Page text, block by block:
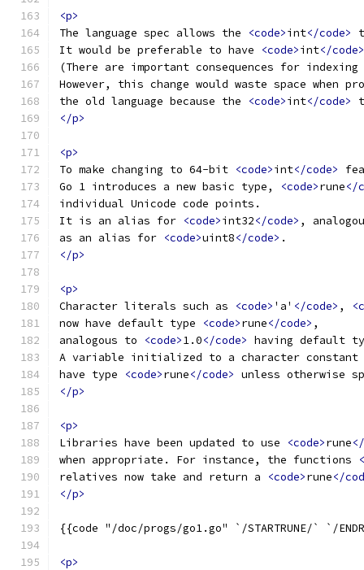
<p>
The language spec allows the
<code>int</code>
It would be preferable to have
<code>int</code>
(There are important consequences for
However, this change would waste space when
the old language because the
<code>int</code>
</p>
<p>
To make changing to 64-bit <code>int</code>
Go 1 introduces a new basic type,
<code>rune</
individual Unicode code points.
It is an alias for <code>int32</code> ,
as an alias for <code>uint8</code> .
</p>
<p>
Character literals such as
<code> 'a' </code> ,
now have default type
<code>rune</code> ,
analogous to
<code>1.0</code> having default
A variable initialized to a character
have type
<code>rune</code> unless otherwise
</p>
<p>
Libraries have been updated to use
<code>rune
when appropriate. For instance, the functions
relatives now take and return a
<code>rune</
</p>
{{code "/doc/progs/go1.go" `/STARTRUNE/` `/
<p>